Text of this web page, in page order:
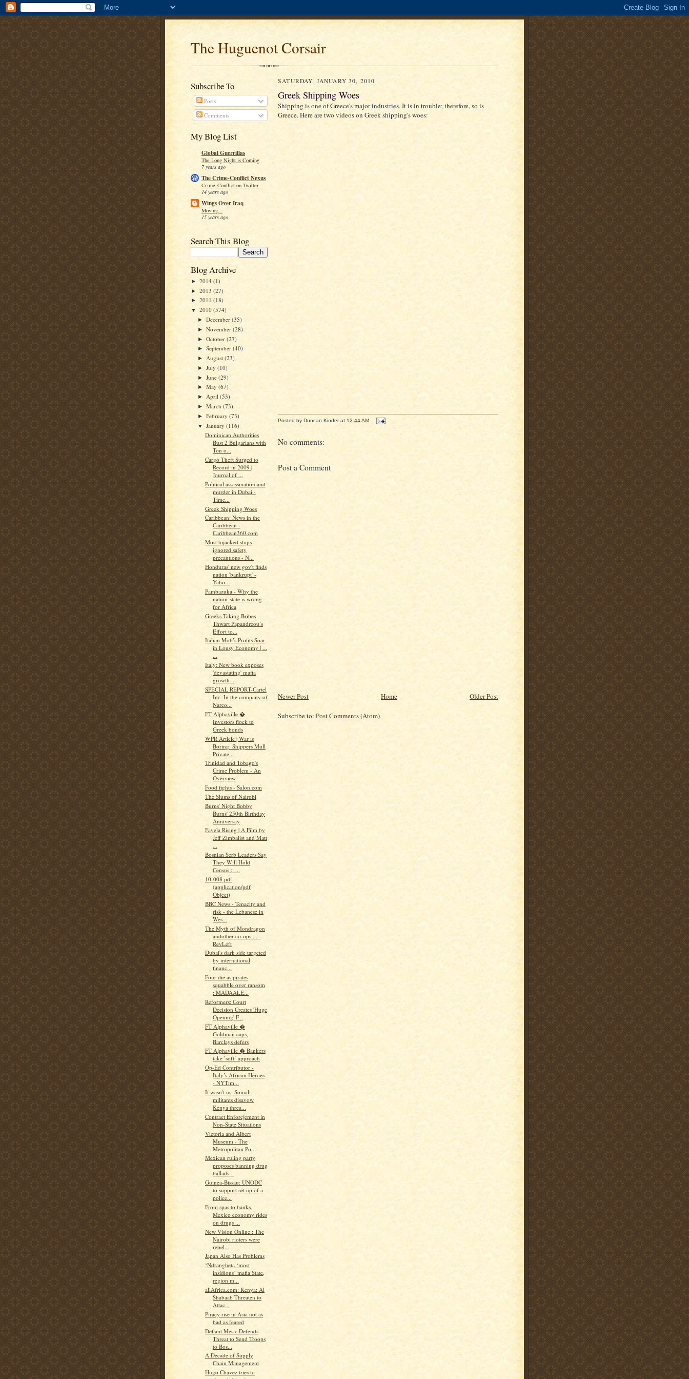
The Huguenot Corsair
Subscribe To
Posts
Comments
My Blog List
Global Guerrillas
The Long Night is Coming
7 years ago
The Crime-Conflict Nexus
Crime-Conflict on Twitter
14 years ago
Wings Over Iraq
Moving...
15 years ago
Search This Blog
Blog Archive
► 2014 (1)
► 2013 (27)
► 2011 (18)
▼ 2010 (574)
►December(35)
►November(28)
►October(27)
►September(40)
► August(23)
►July(10)
►June(29)
►May(67)
► April(53)
►March(73)
►February(73)
▼January(116)
Dominican Authorities
Bust 2 Bulgarians with
Ton o...
Cargo Theft Surged to
Record in 2009 |
Journal of ...
Political assassination and
murder in Dubai -
Time...
Greek Shipping Woes
Caribbean: News in the
Caribbean -
Caribbean360.com
Most hijacked ships
ignored safety
precautions - N...
Honduras' new gov't finds
nation 'bankrupt' -
Yaho...
Pambazuka - Why the
nation-state is wrong
for Africa
Greeks Taking Bribes
Thwart Papandreou’s
Effort to...
Italian Mob’s Profits Soar
in Lousy Economy | ...
...
Italy: New book exposes
'devastating' mafia
growth...
SPECIAL REPORT-Cartel
Inc: In the company of
Narco...
FT Alphaville �
Investors flock to
Greek bonds
WPR Article | War is
Boring: Shippers Mull
Private...
Trinidad and Tobago's
Crime Problem - An
Overview
Food fights - Salon.com
The Slums of Nairobi
Burns' Night Bobby
Burns' 250th Birthday
Anniversay
Favela Rising | A Film by
Jeff Zimbalist and Matt
...
Bosnian Serb Leaders Say
They Will Hold
Census :: ...
10-008.pdf
(application/pdf
Object)
BBC News - Tenacity and
risk - the Lebanese in
Wes...
The Myth of Mondragon
andother co-ops.... -
RevLeft
Dubai's dark side targeted
by international
financ...
Four die as pirates
squabble over ransom
: MADAALE...
Reformers: Court
Decision Creates 'Huge
Opening' F...
FT Alphaville �
Goldman caps,
Barclays defers
FT Alphaville � Bankers
take ’soft’ approach
Op-Ed Contributor -
Italy’s African Heroes
- NYTim...
It wasn't us: Somali
militants disavow
Kenya threa...
Contract Enforcjement in
Non-State Situations
Victoria and Albert
Museum - The
Metropolitan Po...
Mexican ruling party
proposes banning drug
ballads...
Guinea-Bissau: UNODC
to support set up of a
police...
From spas to banks,
Mexico economy rides
on drugs ...
New Vision Online : The
Nairobi rioters were
rebel...
Japan Also Has Problems
‘Ndrangheta ‘most
insidious’ mafia State,
region m...
allAfrica.com: Kenya: Al
Shabaab Threaten to
Attac...
Piracy rise in Asia not as
bad as feared
Defiant Mesic Defends
Threat to Send Troops
to Bos...
A Decade of Supply
Chain Management
Hugo Chavez tries to
SATURDAY, JANUARY 30, 2010
Greek Shipping Woes
Shipping is one of Greece's major industries. It is in trouble; therefore, so is
Greece. Here are two videos on Greek shipping's woes:
Posted by Duncan Kinder at 12:44 AM
No comments:
Post a Comment
Newer Post Older Post
Home
Subscribe to: Post Comments (Atom)